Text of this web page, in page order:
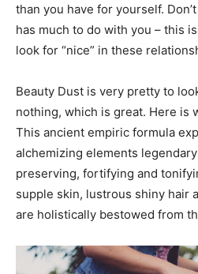
than you have for yourself.
has much to do with you – this
look for “nice” in these
Beauty Dust is very pretty to
nothing, which is great. Here is
This ancient empiric formula
alchemizing elements
preserving, fortifying and
supple skin, lustrous shiny hair
are holistically bestowed from